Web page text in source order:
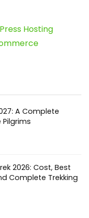
Hosting
A Complete
2026: Cost, Best
Complete Trekking